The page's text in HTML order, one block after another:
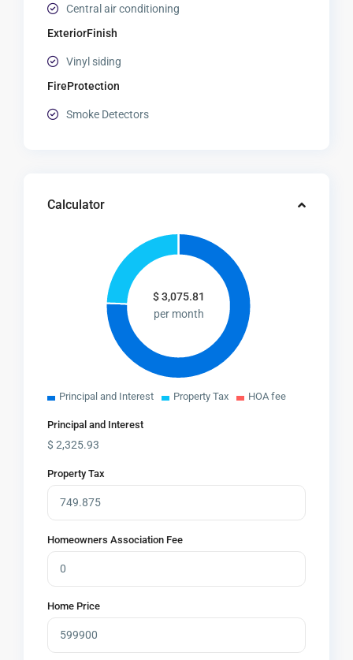
Central air conditioning
ExteriorFinish
Vinyl siding
FireProtection
Smoke Detectors
Calculator
$3,075.81
per month
Principal and Interest Property Tax HOA fee
Principal and Interest
$2,325.93
Property Tax
Homeowners Association Fee
Home Price